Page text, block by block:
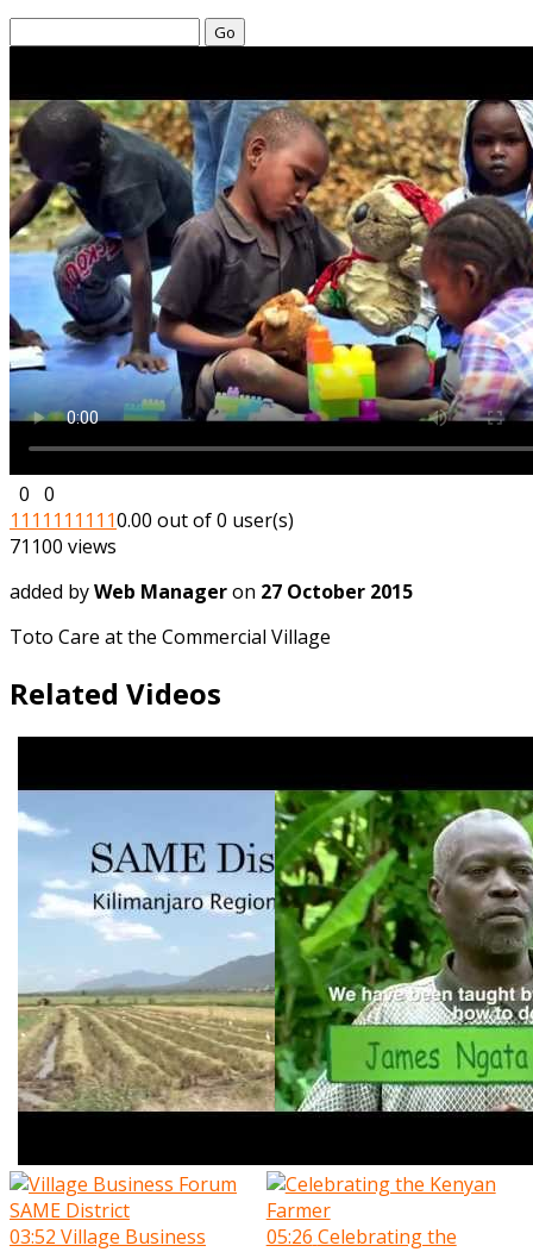
Go
0 0
1 1 1 1 1 1 1 1 1 10.00 out of 0 user(s)
71100 views
added byWeb Manageron 27 October 2015
Toto Care at the Commercial Village
Related Videos
03:52 Village Business
05:26 Celebrating the